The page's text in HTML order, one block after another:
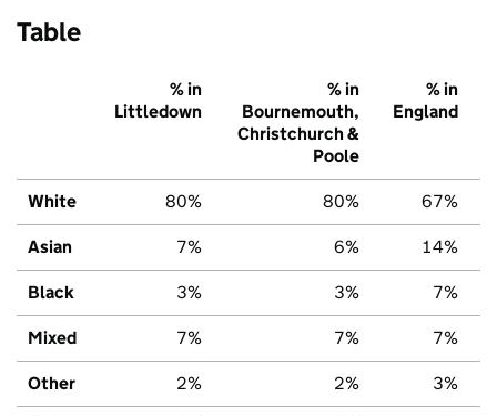
Table
% in
Littledown
% in
Bournemouth,
Christchurch &
Poole
% in
England
White 80% 80% 67%
Asian 7% 6% 14%
Black 3% 3% 7%
Mixed 7% 7% 7%
Other 2% 2% 3%